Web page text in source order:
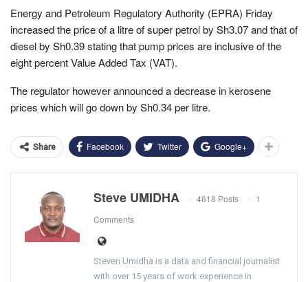
Energy and Petroleum Regulatory Authority (EPRA) Friday
increased the price of a litre of super petrol by Sh3.07 and that of
diesel by Sh0.39 stating that pump prices are inclusive of the
eight percent Value Added Tax (VAT).
The regulator however announced a decrease in kerosene
prices which will go down by Sh0.34 per litre.
Share Facebook Twitter Google+
Steve UMIDHA 4618 Posts
1
Comments
Steven Umidha is a data and financial journalist
with over 15 years of work experience in